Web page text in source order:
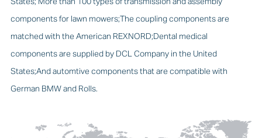
States; More than 100 types of transmission and assembly
components for lawn mowers;The coupling components are
matched with the American REXNORD;Dental medical
components are supplied by DCL Company in the United
States;And automtive components that are compatible with
German BMW and Rolls.